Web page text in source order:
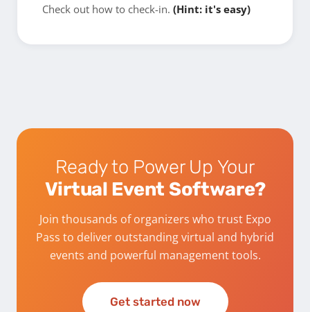
Check out how to check-in. (Hint: it's easy)
Ready to Power Up Your
Virtual Event Software?
Join thousands of organizers who trust Expo
Pass to deliver outstanding virtual and hybrid
events and powerful management tools.
Get started now